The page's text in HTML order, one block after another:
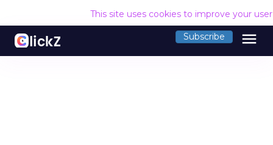
This site uses cookies to improve your
Subscribe menu